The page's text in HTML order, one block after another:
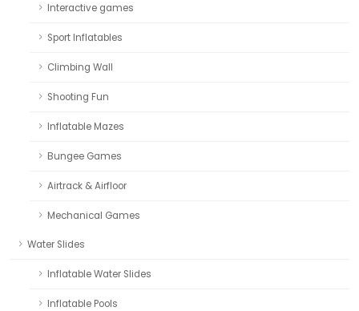
Interactive games
Sport Inflatables
Climbing Wall
Shooting Fun
Inflatable Mazes
Bungee Games
Airtrack & Airfloor
Mechanical Games
Water Slides
Inflatable Water Slides
Inflatable Pools